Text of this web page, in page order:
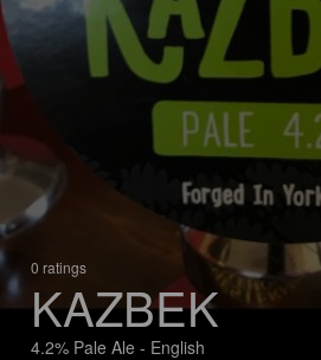
0 ratings
KAZBEK
4.2% Pale Ale - English